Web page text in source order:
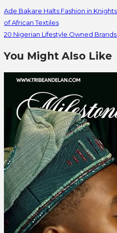
Ade Bakare Halts Fashion in
of African Textiles
20 Nigerian Lifestyle Owned Brands
You Might Also Like